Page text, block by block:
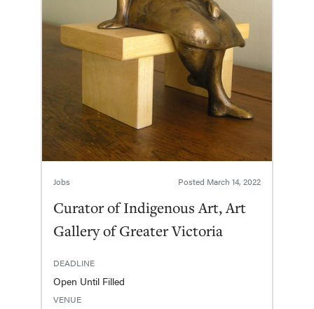
Jobs Posted March 14, 2022
Curator of Indigenous Art, Art
Gallery of Greater Victoria
DEADLINE
Open Until Filled
VENUE